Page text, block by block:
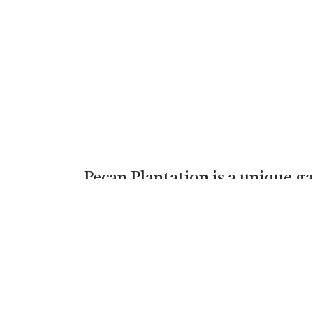
Pecan Plantation is a unique